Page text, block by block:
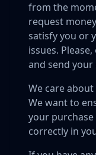
from the
request
satisfy you or
issues.
and send
We care
We want to
your
correctly in